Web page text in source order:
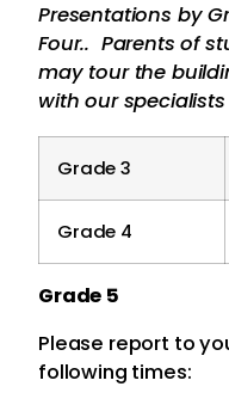
Presentations by
Four.. Parents of
may tour the
with our
Grade 3
Grade 4
Grade 5
Please report to
following times: